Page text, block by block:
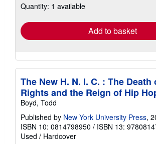
shipping
Quantity: 1 available
Add to basket
The New H. N. I. C. : The Death
Rights and the Reign of Hip
Boyd, Todd
Published by New York University Press,
ISBN 10: 0814798950 / ISBN 13:
Used / Hardcover